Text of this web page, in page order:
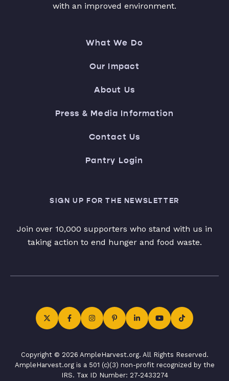
with an improved environment.
What We Do
Our Impact
About Us
Press & Media Information
Contact Us
Pantry Login
SIGN UP FOR THE NEWSLETTER
Join over 10,000 supporters who stand with us in
taking action to end hunger and food waste.
Copyright © 2026 AmpleHarvest.org. All Rights Reserved.
AmpleHarvest.org is a 501 (c)(3) non-profit recognized by the
IRS. Tax ID Number: 27-2433274